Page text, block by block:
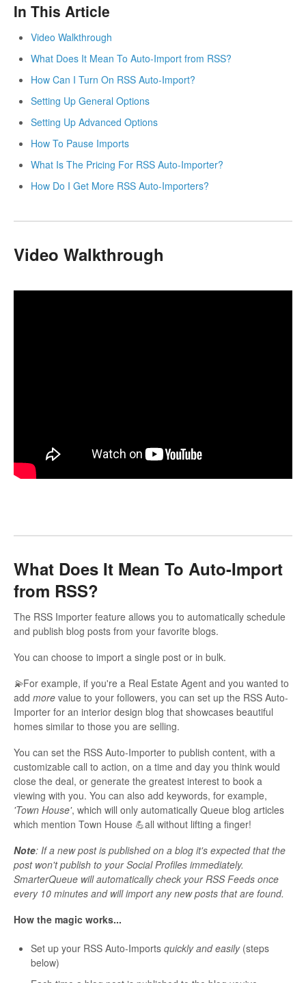
In This Article
Video Walkthrough
What Does It Mean To Auto-Import from RSS?
How Can I Turn On RSS Auto-Import?
Setting Up General Options
Setting Up Advanced Options
How To Pause Imports
What Is The Pricing For RSS Auto-Importer?
How Do I Get More RSS Auto-Importers?
Video Walkthrough
What Does It Mean To Auto-Import
from RSS?
The RSS Importer feature allows you to automatically schedule
and publish blog posts from your favorite blogs.
You can choose to import a single post or in bulk.
💫For example, if you're a Real Estate Agent and you wanted to
add more value to your followers, you can set up the RSS Auto-
Importer for an interior design blog that showcases beautiful
homes similar to those you are selling.
You can set the RSS Auto-Importer to publish content, with a
customizable call to action, on a time and day you think would
close the deal, or generate the greatest interest to book a
viewing with you. You can also add keywords, for example,
'Town House', which will only automatically Queue blog articles
which mention Town House 💪all without lifting a finger!
Note: If a new post is published on a blog it's expected that the
post won't publish to your Social Profiles immediately.
SmarterQueue will automatically check your RSS Feeds once
every 10 minutes and will import any new posts that are found.
How the magic works...
Set up your RSS Auto-Imports quickly and easily (steps
below)